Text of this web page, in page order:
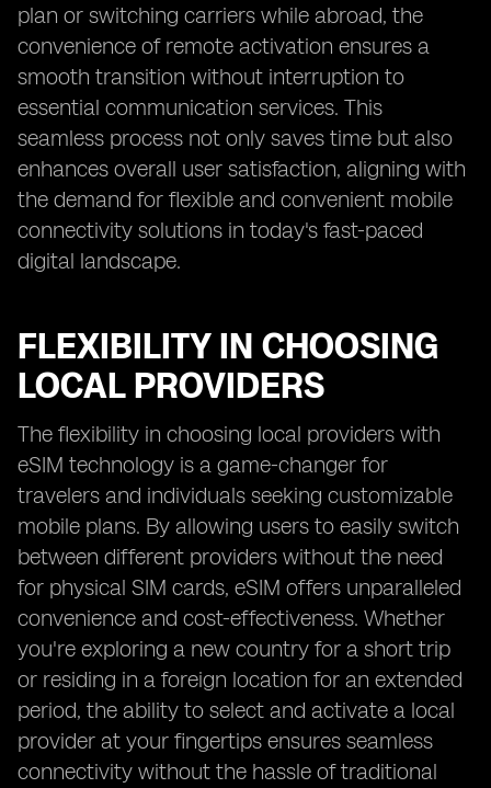
plan or switching carriers while abroad, the
convenience of remote activation ensures a
smooth transition without interruption to
essential communication services. This
seamless process not only saves time but also
enhances overall user satisfaction, aligning with
the demand for flexible and convenient mobile
connectivity solutions in today's fast-paced
digital landscape.
FLEXIBILITY IN CHOOSING
LOCAL PROVIDERS
The flexibility in choosing local providers with
eSIM technology is a game-changer for
travelers and individuals seeking customizable
mobile plans. By allowing users to easily switch
between different providers without the need
for physical SIM cards, eSIM offers unparalleled
convenience and cost-effectiveness. Whether
you're exploring a new country for a short trip
or residing in a foreign location for an extended
period, the ability to select and activate a local
provider at your fingertips ensures seamless
connectivity without the hassle of traditional